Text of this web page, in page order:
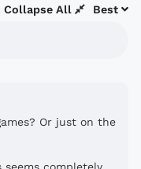
Best
Collapse All
Or just on the